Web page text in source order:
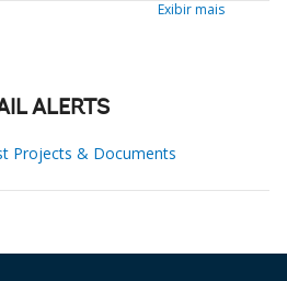
Exibir mais
ALERTS
Projects & Documents